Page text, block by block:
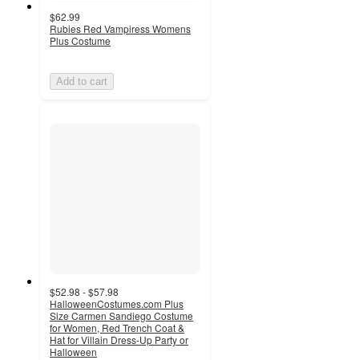
$62.99
Rubies Red Vampiress Womens
Plus Costume
Add to cart
$52.98 - $57.98
HalloweenCostumes.com Plus
Size Carmen Sandiego Costume
for Women, Red Trench Coat &
Hat for Villain Dress-Up Party or
Halloween